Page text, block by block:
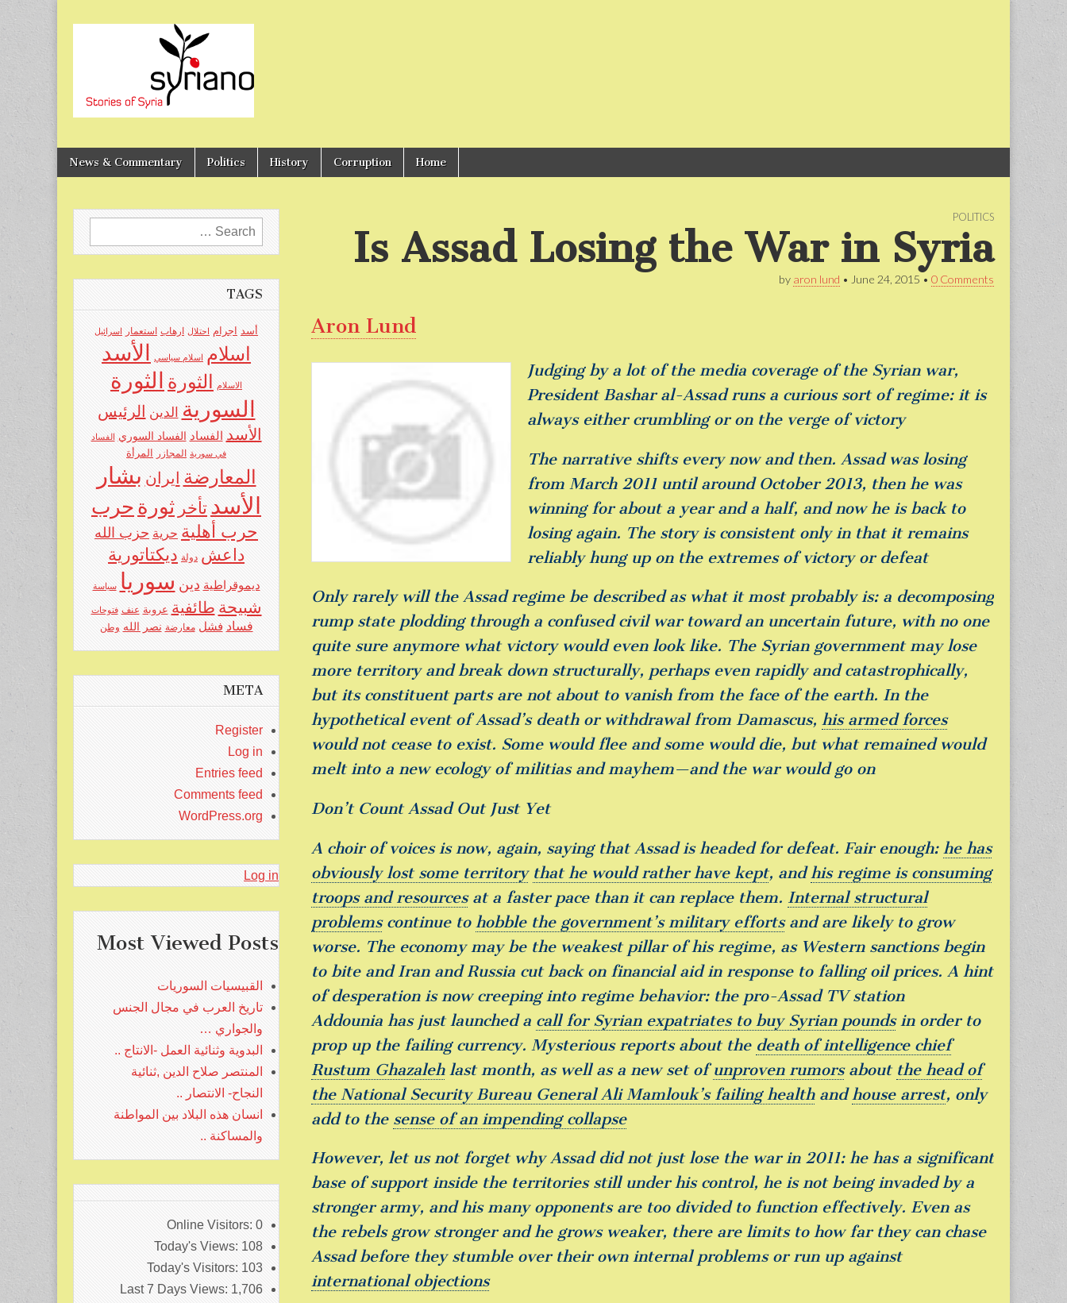
syriano
menu
Home
Corruption
History
Politics
News & Commentary
POLITICS
Is Assad Losing the War in Syria
by aron lund • June 24, 2015 • 0 Comments
Aron Lund
Judging by a lot of the media coverage of the Syrian war,
President Bashar al-Assad runs a curious sort of regime: it is
always either crumbling or on the verge of victory
The narrative shifts every now and then. Assad was losing
from March 2011 until around October 2013, then he was
winning for about a year and a half, and now he is back to
losing again. The story is consistent only in that it remains
reliably hung up on the extremes of victory or defeat
Only rarely will the Assad regime be described as what it most probably is: a decomposing
rump state plodding through a confused civil war toward an uncertain future, with no one
quite sure anymore what victory would even look like. The Syrian government may lose
more territory and break down structurally, perhaps even rapidly and catastrophically,
but its constituent parts are not about to vanish from the face of the earth. In the
hypothetical event of Assad’s death or withdrawal from Damascus, his armed forces
would not cease to exist. Some would flee and some would die, but what remained would
melt into a new ecology of militias and mayhem—and the war would go on
Don’t Count Assad Out Just Yet
A choir of voices is now, again, saying that Assad is headed for defeat. Fair enough: he has
obviously lost some territory that he would rather have kept, and his regime is consuming
troops and resourcesat a faster pace than it can replace them. Internal structural
problemscontinue to hobble the government’s military effortsand are likely to grow
worse. The economy may be the weakest pillar of his regime, as Western sanctions begin
to bite and Iran and Russia cut back on financial aid in response to falling oil prices. A hint
of desperation is now creeping into regime behavior: the pro-Assad TV station
Addounia has just launched a call for Syrian expatriates to buy Syrian poundsin order to
prop up the failing currency. Mysterious reports about the death of intelligence chief
Rustum Ghazalehlast month, as well as a new set ofunproven rumorsabout the head of
the National Security Bureau General Ali Mamlouk’s failing healthand house arrest, only
add to the sense of an impending collapse
However, let us not forget why Assad did not just lose the war in 2011: he has a significant
base of support inside the territories still under his control, he is not being invaded by a
stronger army, and his many opponents are too divided to function effectively. Even as
the rebels grow stronger and he grows weaker, there are limits to how far they can chase
Assad before they stumble over their own internal problems or run up against
international objections
Search
for:
TAGS
أسد اجرام احتلال ارهاب استعمار اسرائيل
اسلام اسلام سياسي الأسد
الاسلام الثورة الثورة
السورية
الدين
الرئيس
الأسد
الفساد الفساد السوري الفساد
في سورية
المجازر المرأة
المعارضة ايران بشار
الأسد تأخر ثورة حرب
حرب أهلية حرية حزب الله
داعش دولة ديكتاتورية
ديموقراطية دين سوريا سياسة
شبيحة طائفية عروبة عنف فتوحات
فساد فشل معارضة نصر الله وطن
META
Register
Log in
Entries feed
Comments feed
WordPress.org
Log in
Most Viewed Posts
القبيسيات السوريات
تاريخ العرب في مجال الجنس
والجواري …
البدوية وثنائية العمل -الانتاج ..
المنتصر صلاح الدين ,ثنائية
النجاح- الانتصار ..
انسان هذه البلاد بين المواطنة
والمساكنة ..
Online Visitors: 0
Today's Views: 108
Today's Visitors: 103
Last 7 Days Views: 1,706